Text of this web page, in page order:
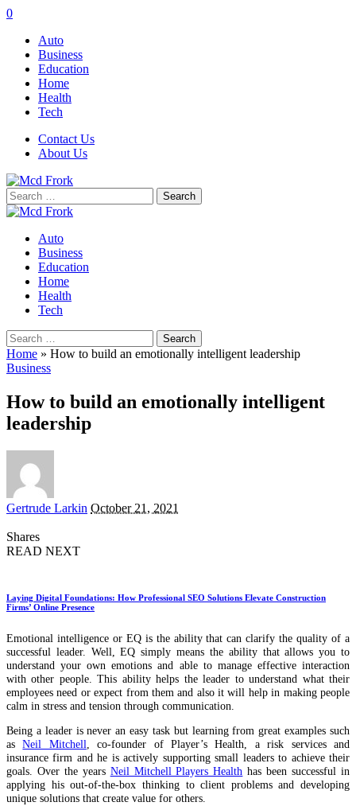
0
Auto
Business
Education
Home
Health
Tech
Contact Us
About Us
Search
for:
Auto
Business
Education
Home
Health
Tech
Search
for:
Home » How to build an emotionally intelligent leadership
Business
How to build an emotionally intelligent
leadership
Posted
Gertrude Larkin October 21, 2021
Shares
READ NEXT
Laying Digital Foundations: How Professional SEO Solutions Elevate Construction
Firms’ Online Presence
Emotional intelligence or EQ is the ability that can clarify the quality of a
successful leader. Well, EQ simply means the ability that allows you to
understand your own emotions and able to manage effective interaction
with other people. This ability helps the leader to understand what their
employees need or expect from them and also it will help in making people
calm in stress and tension through communication.
Being a leader is never an easy task but learning from great examples such
asNeil Mitchell , co-founder of Player’s Health, a risk services and
insurance firm and he is actively supporting small leaders to achieve their
goals. Over the years Neil Mitchell Players Health has been successful in
applying his out-of-the-box thinking to client problems and developing
unique solutions that create value for others.